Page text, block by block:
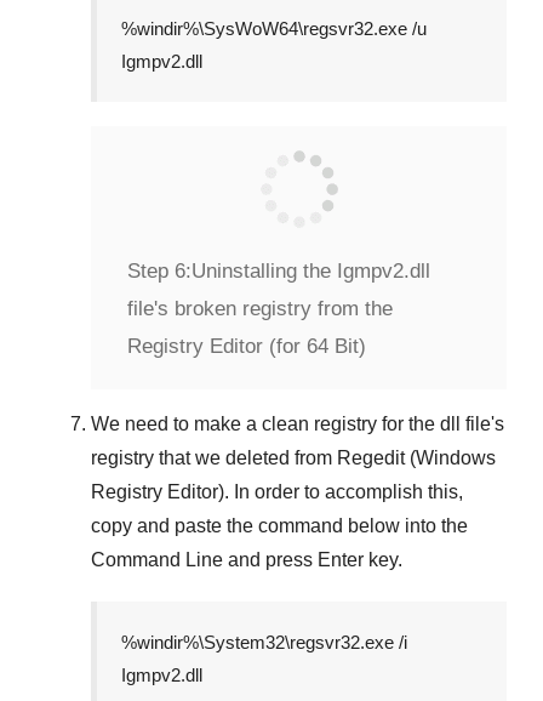
%windir%\SysWoW64\regsvr32.exe /u
Igmpv2.dll
Step 6:Uninstalling the Igmpv2.dll
file's broken registry from the
Registry Editor (for 64 Bit)
We need to make a clean registry for the dll file's
registry that we deleted from Regedit (Windows
Registry Editor). In order to accomplish this,
copy and paste the command below into the
Command Line and press Enter key.
%windir%\System32\regsvr32.exe /i
Igmpv2.dll